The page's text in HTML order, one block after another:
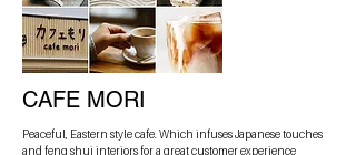
CAFE MORI
Peaceful, Eastern style cafe. Which infuses Japanese touches
and feng shui interiors for a great customer experience